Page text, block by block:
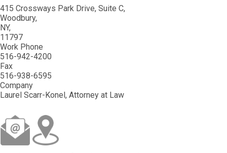
415 Crossways Park Drive, Suite C
Woodbury
NY
11797
Work Phone
516-942-4200
Fax
516-938-6595
Company
Laurel Scarr-Konel, Attorney at Law